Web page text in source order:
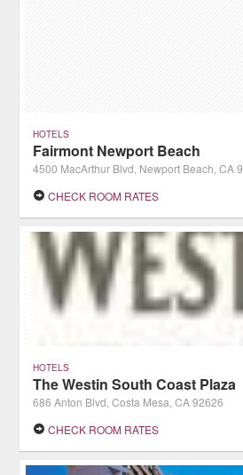
HOTELS
Fairmont Newport Beach
4500 MacArthur Blvd, Newport Beach, CA
CHECK ROOM RATES
HOTELS
The Westin South Coast Plaza
686 Anton Blvd, Costa Mesa, CA 92626
CHECK ROOM RATES